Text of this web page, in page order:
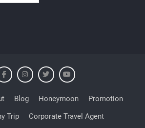
Blog Honeymoon
Promotion
Trip
Corporate Travel Agent